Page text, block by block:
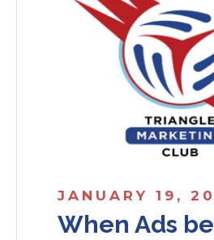
JANUARY 19,
When Ads